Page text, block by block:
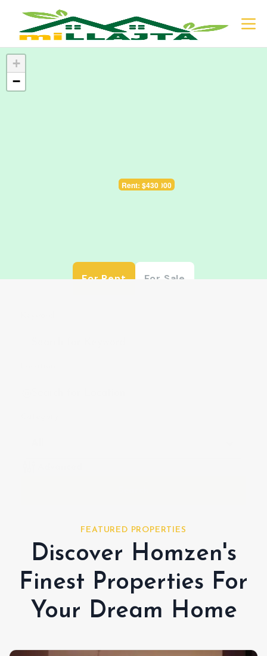
Sale: $128.000
Rent: $430
+
−
For Rent For Sale
FEATURED PROPERTIES
Discover Homzen's
Finest Properties For
Your Dream Home